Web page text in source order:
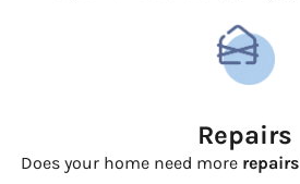
Repairs
Does your home need more repairs